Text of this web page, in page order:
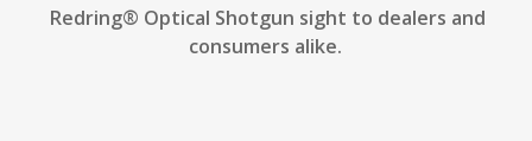
Redring® Optical Shotgun sight to dealers and
consumers alike.